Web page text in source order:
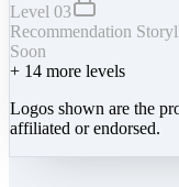
Level 03
Recommendation
Soon
+ 14 more levels
Logos shown are the
affiliated or endorsed.